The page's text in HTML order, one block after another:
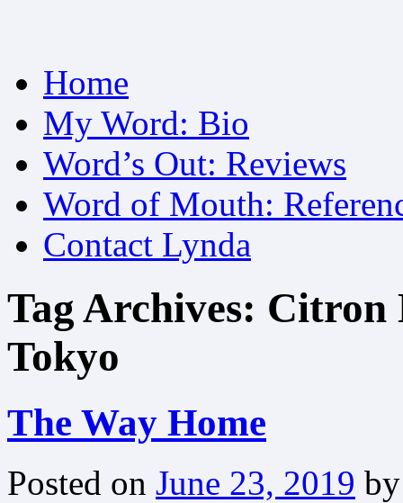
to
contentHome
My Word: Bio
Word’s Out: Reviews
Word of Mouth:
Contact Lynda
Tag Archives: Citron
Tokyo
The Way Home
Posted on June 23, 2019 by